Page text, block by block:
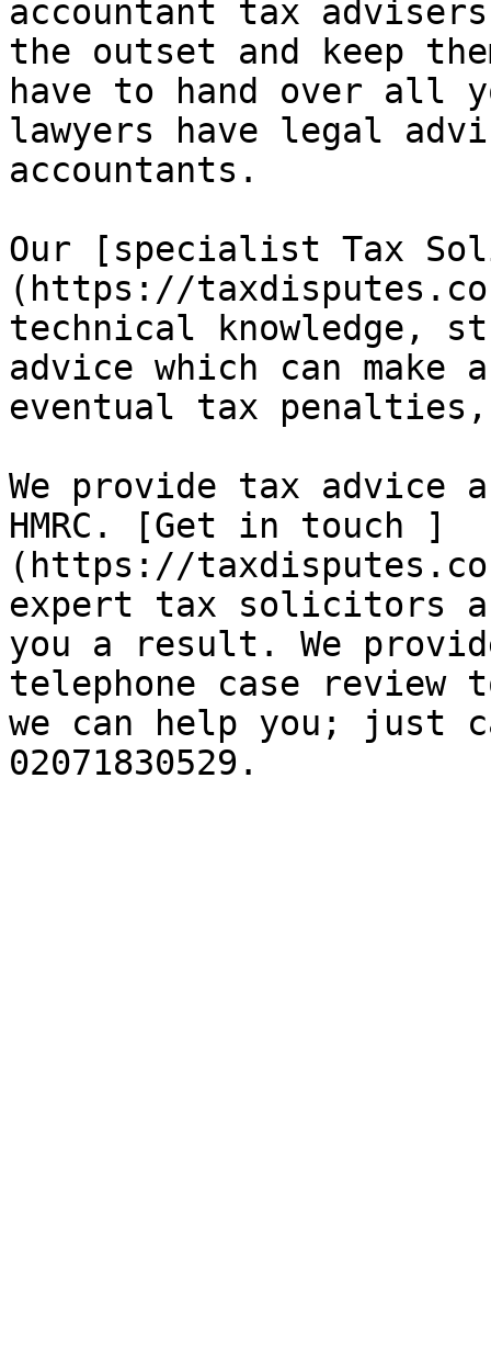
accountant tax
the outset and keep
have to hand over all
lawyers have legal
accountants.
Our [specialist Tax
(https://
technical knowledge,
advice which can make
eventual tax
We provide tax advice
HMRC. [Get in touch ]
(https://
expert tax solicitors
you a result. We
telephone case review
we can help you; just
02071830529.